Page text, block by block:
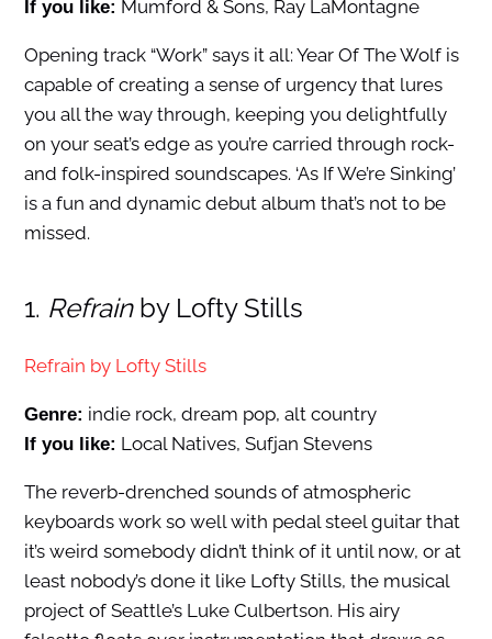
If you like: Mumford & Sons, Ray LaMontagne
Opening track “Work” says it all: Year Of The Wolf is
capable of creating a sense of urgency that lures
you all the way through, keeping you delightfully
on your seat’s edge as you’re carried through rock-
and folk-inspired soundscapes. ‘As If We’re Sinking’
is a fun and dynamic debut album that’s not to be
missed.
1. Refrainby Lofty Stills
Refrain by Lofty Stills
Genre: indie rock, dream pop, alt country
If you like: Local Natives, Sufjan Stevens
The reverb-drenched sounds of atmospheric
keyboards work so well with pedal steel guitar that
it’s weird somebody didn’t think of it until now, or at
least nobody’s done it like Lofty Stills, the musical
project of Seattle’s Luke Culbertson. His airy